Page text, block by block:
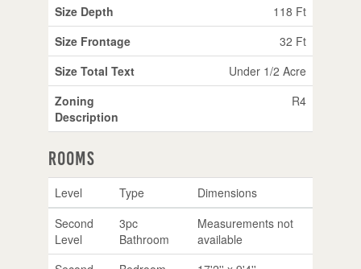
Size Depth
118 Ft
Size Frontage
32 Ft
Size Total Text
Under 1/2 Acre
Zoning
Description
R4
Rooms
Level Type
Dimensions
Second
Level
3pc
Bathroom
Measurements not
available